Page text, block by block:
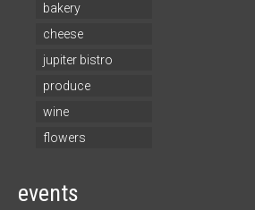
bakery
cheese
jupiter bistro
produce
wine
flowers
events